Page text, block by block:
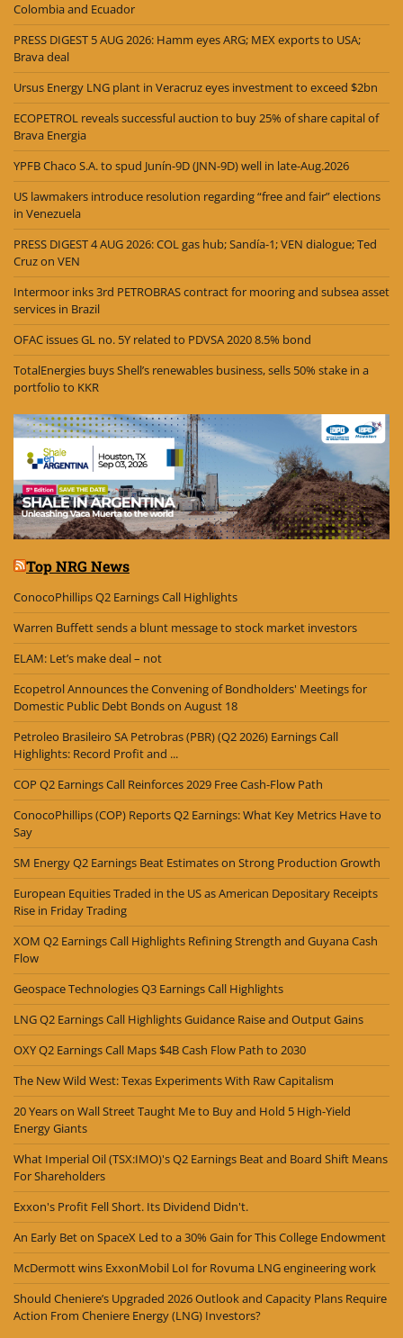
Colombia and Ecuador
PRESS DIGEST 5 AUG 2026: Hamm eyes ARG; MEX exports to USA;
Brava deal
Ursus Energy LNG plant in Veracruz eyes investment to exceed $2bn
ECOPETROL reveals successful auction to buy 25% of share capital of
Brava Energia
YPFB Chaco S.A. to spud Junín-9D (JNN-9D) well in late-Aug.2026
US lawmakers introduce resolution regarding “free and fair” elections
in Venezuela
PRESS DIGEST 4 AUG 2026: COL gas hub; Sandía-1; VEN dialogue; Ted
Cruz on VEN
Intermoor inks 3rd PETROBRAS contract for mooring and subsea asset
services in Brazil
OFAC issues GL no. 5Y related to PDVSA 2020 8.5% bond
TotalEnergies buys Shell’s renewables business, sells 50% stake in a
portfolio to KKR
Top NRG News
ConocoPhillips Q2 Earnings Call Highlights
Warren Buffett sends a blunt message to stock market investors
ELAM: Let’s make deal – not
Ecopetrol Announces the Convening of Bondholders' Meetings for
Domestic Public Debt Bonds on August 18
Petroleo Brasileiro SA Petrobras (PBR) (Q2 2026) Earnings Call
Highlights: Record Profit and ...
COP Q2 Earnings Call Reinforces 2029 Free Cash-Flow Path
ConocoPhillips (COP) Reports Q2 Earnings: What Key Metrics Have to
Say
SM Energy Q2 Earnings Beat Estimates on Strong Production Growth
European Equities Traded in the US as American Depositary Receipts
Rise in Friday Trading
XOM Q2 Earnings Call Highlights Refining Strength and Guyana Cash
Flow
Geospace Technologies Q3 Earnings Call Highlights
LNG Q2 Earnings Call Highlights Guidance Raise and Output Gains
OXY Q2 Earnings Call Maps $4B Cash Flow Path to 2030
The New Wild West: Texas Experiments With Raw Capitalism
20 Years on Wall Street Taught Me to Buy and Hold 5 High-Yield
Energy Giants
What Imperial Oil (TSX:IMO)'s Q2 Earnings Beat and Board Shift Means
For Shareholders
Exxon's Profit Fell Short. Its Dividend Didn't.
An Early Bet on SpaceX Led to a 30% Gain for This College Endowment
McDermott wins ExxonMobil LoI for Rovuma LNG engineering work
Should Cheniere’s Upgraded 2026 Outlook and Capacity Plans Require
Action From Cheniere Energy (LNG) Investors?